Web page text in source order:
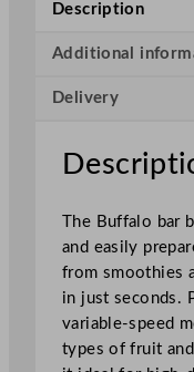
e
2
5
L
8
5
o
z
w
/
Description
Additional
Delivery
The Buffalo bar
and easily
from smoothies
in just seconds.
variable-speed
types of fruit